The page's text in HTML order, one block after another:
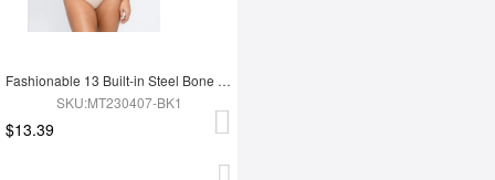
Fashionable 13 Built-in Steel Bone U-shaped Chest Support Waist Trainer Vest
SKU:MT230407-BK1
$13.39